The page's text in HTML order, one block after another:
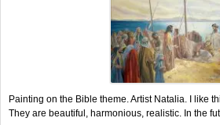
Painting on the Bible theme. Artist Natalia. I like
They are beautiful, harmonious, realistic. In the